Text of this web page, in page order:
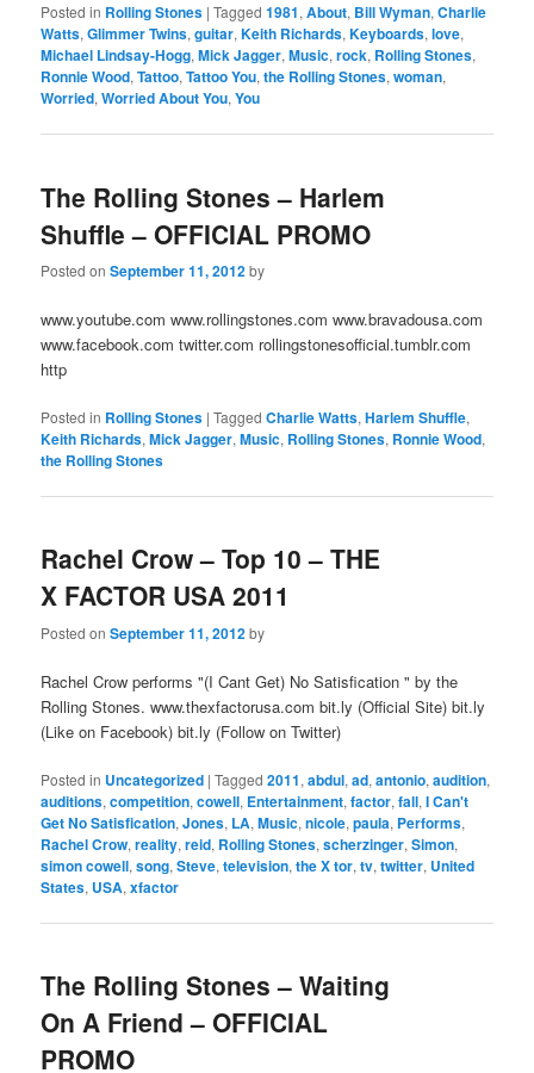
Posted in Rolling Stones |Tagged 1981,About, Bill Wyman,Charlie
Watts,Glimmer Twins,guitar,Keith Richards,Keyboards,love,
Michael Lindsay-Hogg,Mick Jagger,Music,rock, Rolling Stones,
Ronnie Wood,Tattoo,Tattoo You,the Rolling Stones,woman,
Worried,Worried About You,You
The Rolling Stones – Harlem
Shuffle – OFFICIAL PROMO
Posted onSeptember 11, 2012by
www.youtube.com www.rollingstones.com www.bravadousa.com
www.facebook.com twitter.com rollingstonesofficial.tumblr.com
http
Posted in Rolling Stones |Tagged Charlie Watts,Harlem Shuffle,
Keith Richards,Mick Jagger,Music, Rolling Stones, Ronnie Wood,
the Rolling Stones
Rachel Crow – Top 10 – THE
X FACTOR USA 2011
Posted onSeptember 11, 2012by
Rachel Crow performs "(I Cant Get) No Satisfication " by the
Rolling Stones. www.thexfactorusa.com bit.ly (Official Site) bit.ly
(Like on Facebook) bit.ly (Follow on Twitter)
Posted in Uncategorized |Tagged 2011,abdul,ad,antonio,audition,
auditions,competition,cowell, Entertainment,factor,fall,I Can't
Get No Satisfication,Jones, LA,Music,nicole,paula, Performs,
Rachel Crow,reality,reid, Rolling Stones,scherzinger,Simon,
simon cowell,song,Steve,television,the X tor,tv,twitter, United
States, USA,xfactor
The Rolling Stones – Waiting
On A Friend – OFFICIAL
PROMO